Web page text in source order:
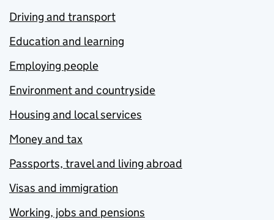
Driving and transport
Education and learning
Employing people
Environment and countryside
Housing and local services
Money and tax
Passports, travel and living abroad
Visas and immigration
Working, jobs and pensions